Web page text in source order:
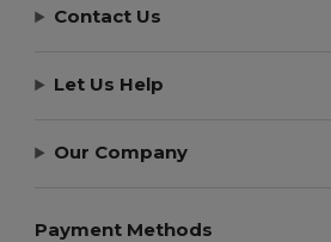
Contact Us
Let Us Help
Our Company
Payment Methods